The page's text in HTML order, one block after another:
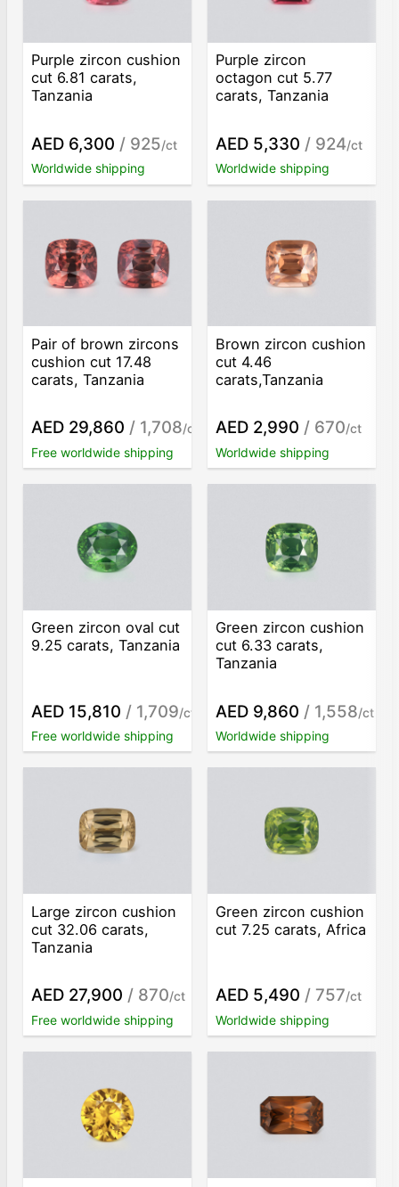
Purple zircon cushion
cut 6.81 carats,
Tanzania
AED 6,300 / 925/ct
Worldwide shipping
Purple zircon
octagon cut 5.77
carats, Tanzania
AED 5,330 / 924/ct
Worldwide shipping
Pair of brown zircons
cushion cut 17.48
carats, Tanzania
AED 29,860 / 1,708/ct
Free worldwide shipping
Brown zircon cushion
cut 4.46
carats,Tanzania
AED 2,990 / 670/ct
Worldwide shipping
Green zircon oval cut
9.25 carats, Tanzania
AED 15,810 / 1,709/ct
Free worldwide shipping
Green zircon cushion
cut 6.33 carats,
Tanzania
AED 9,860 / 1,558/ct
Worldwide shipping
Large zircon cushion
cut 32.06 carats,
Tanzania
AED 27,900 / 870/ct
Free worldwide shipping
Green zircon cushion
cut 7.25 carats, Africa
AED 5,490 / 757/ct
Worldwide shipping